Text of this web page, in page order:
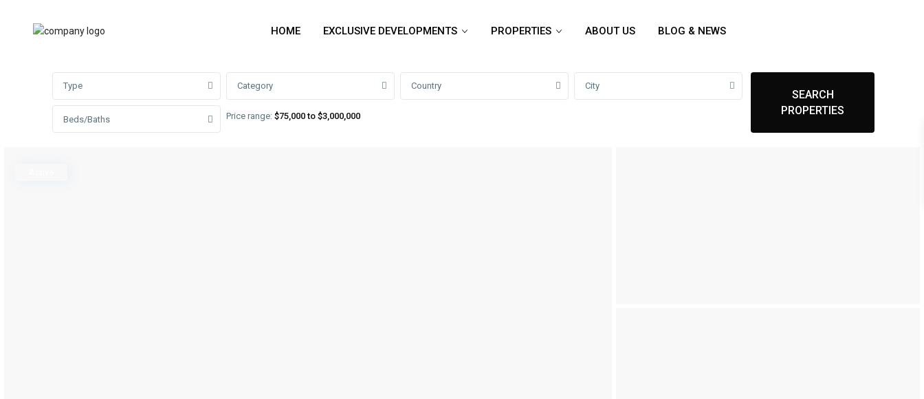
HOME EXCLUSIVE DEVELOPMENTS PROPERTIES ABOUT US
BLOG & NEWS
Type Category Country City
Beds/Baths Price range: $75,000 to $3,000,000
SEARCH
PROPERTIES